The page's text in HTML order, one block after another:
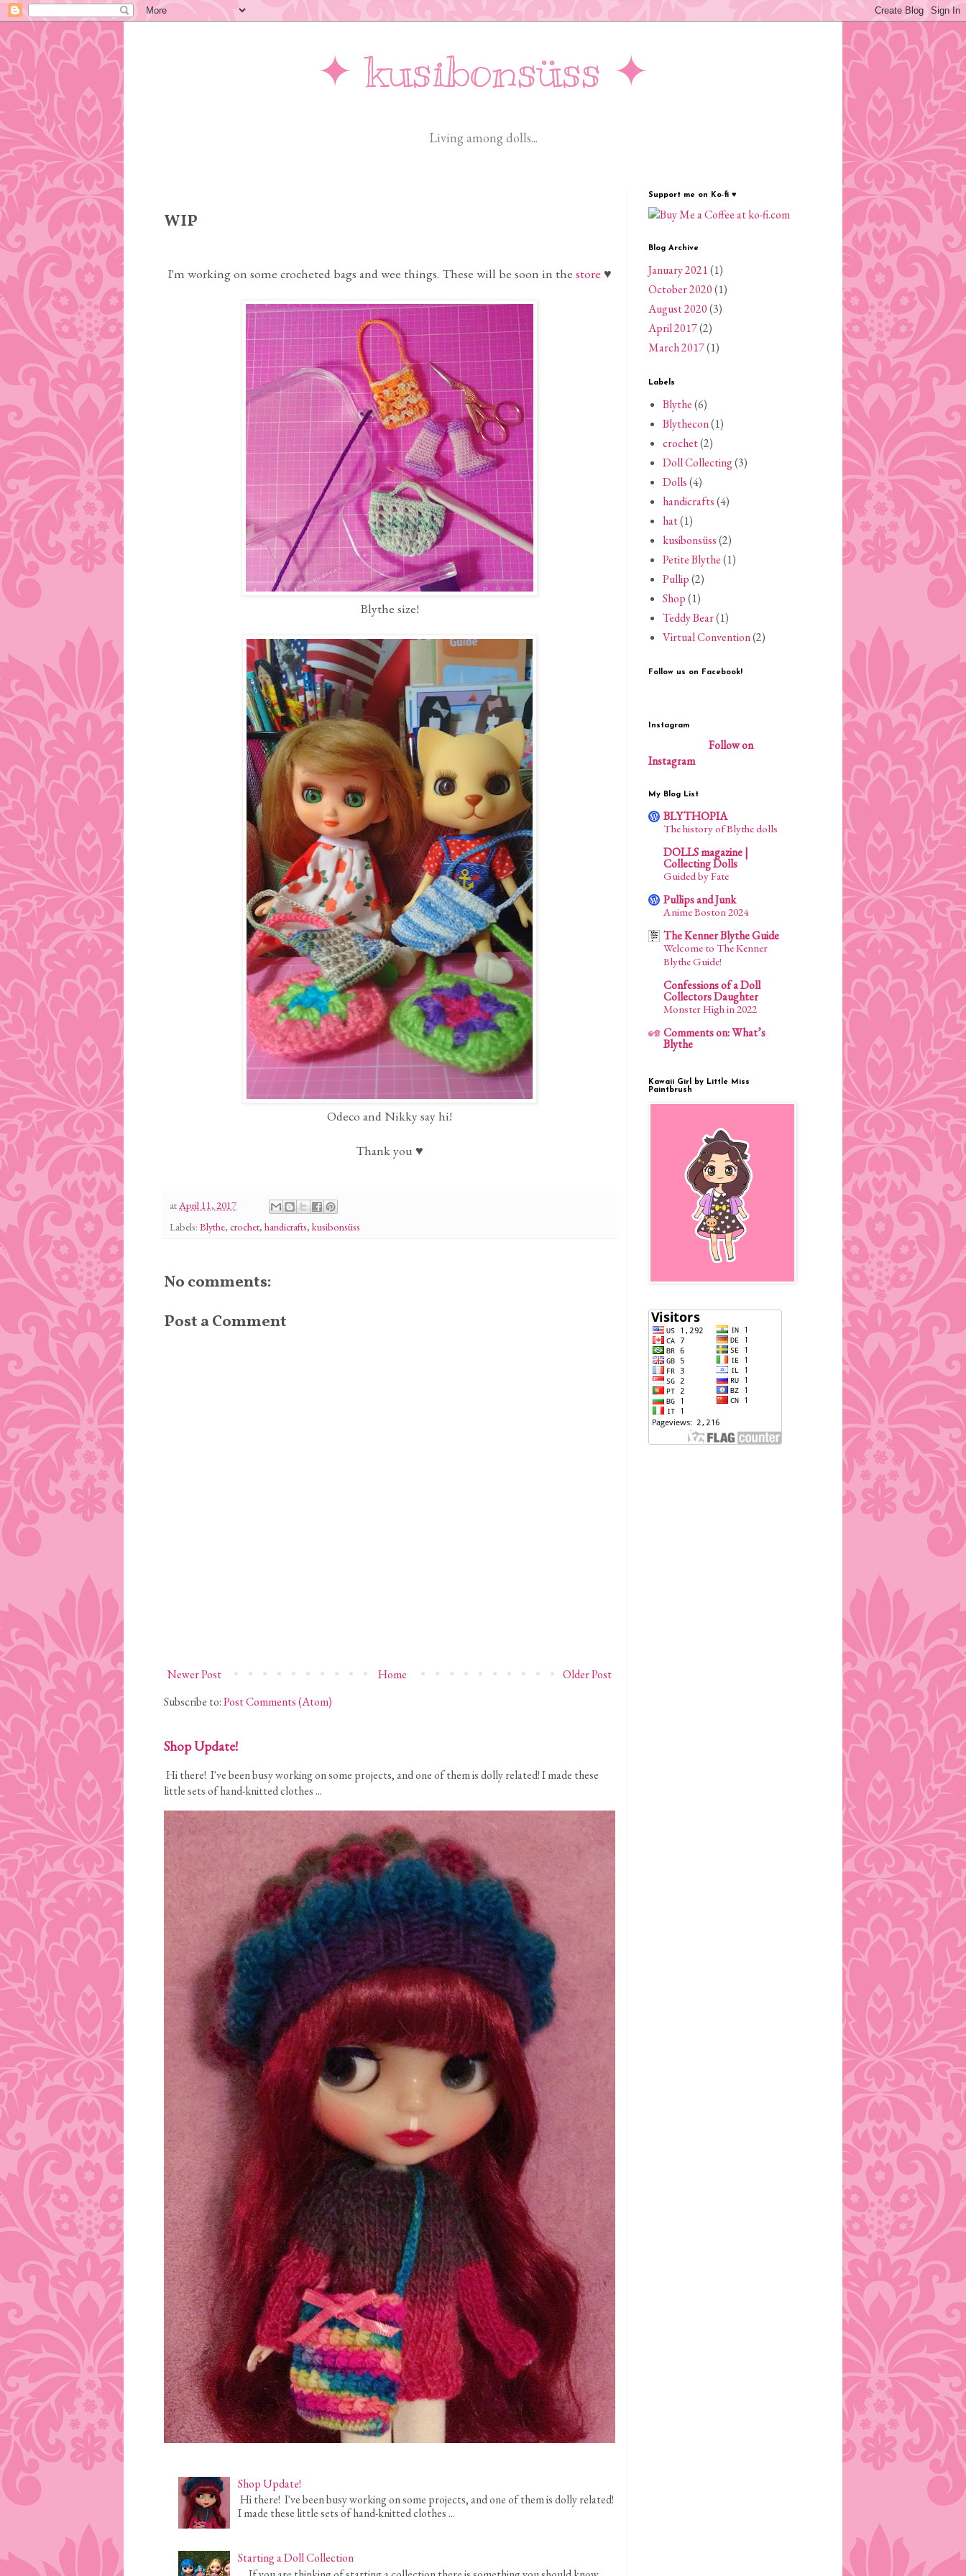
✦ kusibonsüss ✦
Living among dolls...
WIP
I'm working on some crocheted bags and wee things. These will be soon in the store ♥
Blythe size!
Odeco and Nikky say hi!
Thank you ♥
at April 11, 2017
Labels: Blythe, crochet, handicrafts, kusibonsüss
No comments:
Post a Comment
Newer Post Older Post
Home
Subscribe to:Post Comments (Atom)
Shop Update!
Hi there! I've been busy working on some projects, and one of them is dolly related! I made these
little sets of hand-knitted clothes ...
Shop Update!
Hi there! I've been busy working on some projects, and one of them is dolly related!
I made these little sets of hand-knitted clothes ...
Starting a Doll Collection
Support me on Ko-fi ♥
Blog Archive
January 2021(1)
October 2020(1)
August 2020(3)
April 2017(2)
March 2017(1)
Labels
Blythe(6)
Blythecon(1)
crochet(2)
Doll Collecting(3)
Dolls(4)
handicrafts(4)
hat(1)
kusibonsüss(2)
Petite Blythe(1)
Pullip(2)
Shop(1)
Teddy Bear(1)
Virtual Convention(2)
Follow us on Facebook!
Instagram
Follow on
Instagram
My Blog List
BLYTHOPIA
The history of Blythe dolls
DOLLS magazine |
Collecting Dolls
Guided by Fate
Pullips and Junk
Anime Boston 2024
The Kenner Blythe Guide
Welcome to The Kenner
Blythe Guide!
Confessions of a Doll
Collectors Daughter
Monster High in 2022
Comments on: What’s
Blythe
Kawaii Girl by Little Miss
Paintbrush